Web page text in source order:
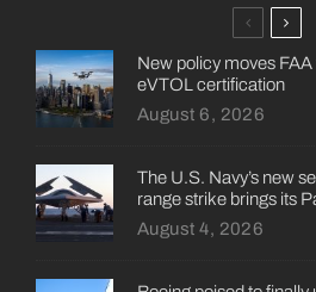
New policy moves
eVTOL certification
August 6, 2026
The U.S. Navy’s new
range strike brings its
August 4, 2026